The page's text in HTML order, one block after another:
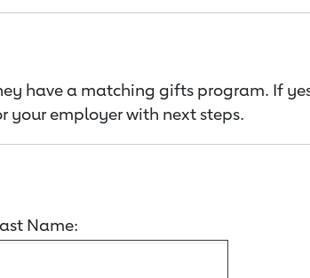
have a matching gifts program. If
your employer with next steps.
Name: